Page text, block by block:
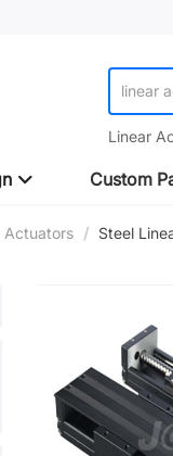
linear
Linear
Custom
Actuators / Steel